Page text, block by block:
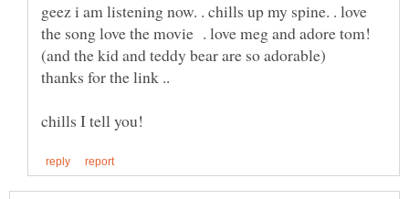
geez i am listening now. . chills up my spine. . love
the song love the movie . love meg and adore tom!
thanks for the link ..